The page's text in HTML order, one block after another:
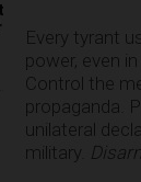
Every tyrant
power, even
Control the
propaganda.
unilateral
military.